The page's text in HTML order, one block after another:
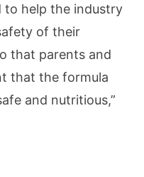
to help the industry
of their
that parents and
that the formula
and nutritious,”